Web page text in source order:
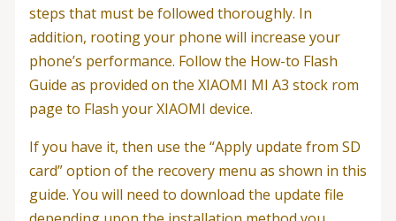
steps that must be followed thoroughly. In
addition, rooting your phone will increase your
phone’s performance. Follow the How-to Flash
Guide as provided on the XIAOMI MI A3 stock rom
page to Flash your XIAOMI device.
If you have it, then use the “Apply update from SD
card” option of the recovery menu as shown in this
guide. You will need to download the update file